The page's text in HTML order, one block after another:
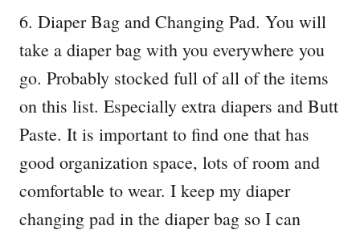
6. Diaper Bag and Changing Pad. You will
take a diaper bag with you everywhere you
go. Probably stocked full of all of the items
on this list. Especially extra diapers and Butt
Paste. It is important to find one that has
good organization space, lots of room and
comfortable to wear. I keep my diaper
changing pad in the diaper bag so I can